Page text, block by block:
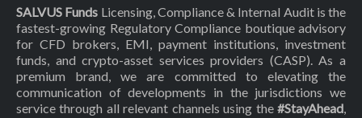
SALVUS Funds Licensing, Compliance & Internal Audit is the
fastest-growing Regulatory Compliance boutique advisory
for CFD brokers, EMI, payment institutions, investment
funds, and crypto-asset services providers (CASP). As a
premium brand, we are committed to elevating the
communication of developments in the jurisdictions we
service through all relevant channels using the #StayAhead,